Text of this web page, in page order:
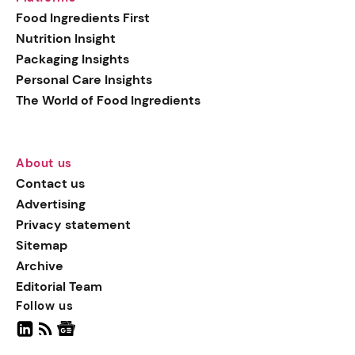
Food Ingredients First
Nutrition Insight
Packaging Insights
Personal Care Insights
The World of Food Ingredients
About us
Contact us
Advertising
Privacy statement
Sitemap
Archive
Editorial Team
Follow us